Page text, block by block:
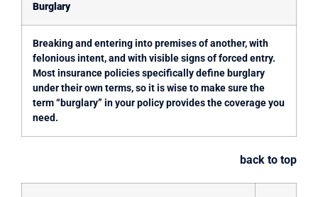
Burglary
Breaking and entering into premises of another, with
felonious intent, and with visible signs of forced entry.
Most insurance policies specifically define burglary
under their own terms, so it is wise to make sure the
term “burglary” in your policy provides the coverage you
need.
back to top